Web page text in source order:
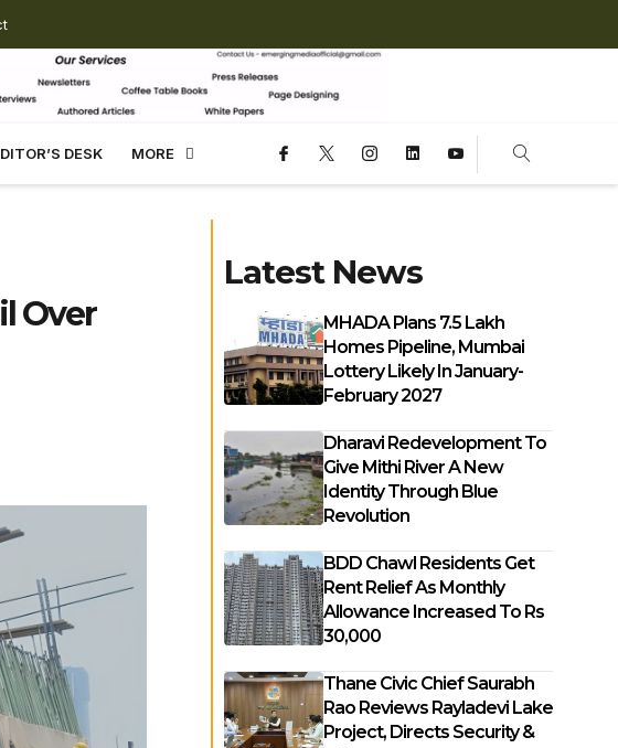
DESK MORE
Over
Latest News
MHADA Plans 7.5 Lakh
Homes Pipeline, Mumbai
Lottery Likely In January-
February 2027
Dharavi Redevelopment To
Give Mithi River A New
Identity Through Blue
Revolution
BDD Chawl Residents Get
Rent Relief As Monthly
Allowance Increased To Rs
30,000
Thane Civic Chief Saurabh
Rao Reviews Rayladevi Lake
Project, Directs Security &